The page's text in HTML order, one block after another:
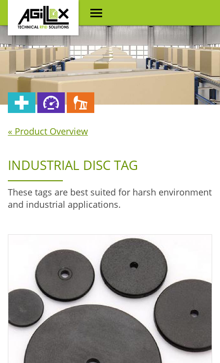
« Product Overview
INDUSTRIAL DISC TAG
These tags are best suited for harsh environment
and industrial applications.